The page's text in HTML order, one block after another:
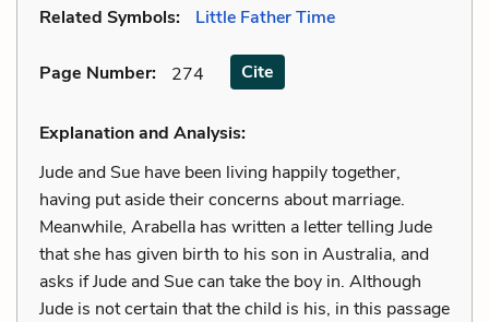
Related Symbols: Little Father Time
Page Number: 274 Cite
Explanation and Analysis:
Jude and Sue have been living happily together,
having put aside their concerns about marriage.
Meanwhile, Arabella has written a letter telling Jude
that she has given birth to his son in Australia, and
asks if Jude and Sue can take the boy in. Although
Jude is not certain that the child is his, in this passage